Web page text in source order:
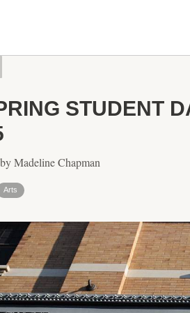
STUDENT
Madeline Chapman
Arts